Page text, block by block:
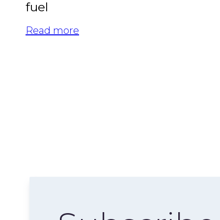
fuel
Read more